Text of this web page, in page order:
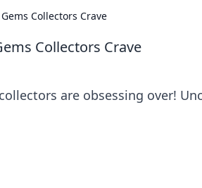
Collectors Crave
Collectors Crave
are obsessing over!